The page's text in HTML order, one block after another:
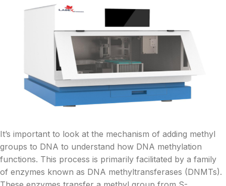
It’s important to look at the mechanism of adding methyl
groups to DNA to understand how DNA methylation
functions. This process is primarily facilitated by a family
of enzymes known as DNA methyltransferases (DNMTs).